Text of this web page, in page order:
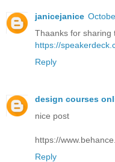
janicejanice
Thaanks for sharing
https://
Reply
design courses
nice post
https://
Reply